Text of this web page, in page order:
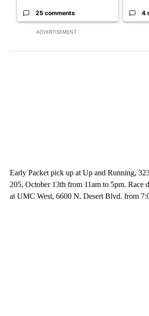
ADVERTISEMENT
25 comments 4
Early Packet pick up at Up and Running,
205, October 13th from 11am to 5pm. Race
at UMC West, 6600 N. Desert Blvd. from